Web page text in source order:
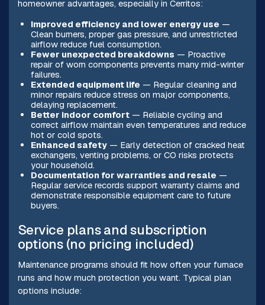
homeowner advantages, especially in Cerritos:
Improved efficiency and lower energy use —
Clean burners, proper gas pressure, and unrestricted
airflow reduce fuel consumption.
Fewer unexpected breakdowns — Proactive
repair of worn components prevents many mid-winter
failures.
Extended equipment life — Regular cleaning and
minor repairs reduce stress on major components,
delaying replacement.
Better indoor comfort— Reliable cycling and
correct airflow maintain even temperatures and reduce
hot or cold spots.
Enhanced safety— Early detection of cracked heat
exchangers, venting problems, or CO risks protects
your household.
Documentation for warranties and resale —
Regular service records support warranty claims and
demonstrate responsible equipment care to future
buyers.
Service plans and subscription
options (no pricing included)
Maintenance programs should fit how often your furnace
runs and how much protection you want. Typical plan
options include: